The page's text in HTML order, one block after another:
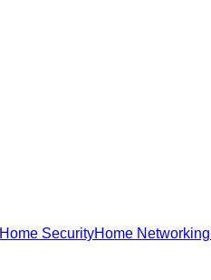
Home SecurityHome Networking